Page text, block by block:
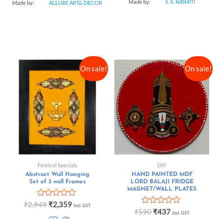
Made by: ALLURE ART& DECOR Made by: S. K. NIRMITI
On sale!
Festival Specials
Abstract Wall Hanging
Set of 3 wall Frames
Rated
₹2,949 ₹2,359 Incl. GST
On sale!
DIY
HAND PAINTED MDF
LORD BALAJI FRIDGE
MAGNET/WALL PLATES
Rated
₹590 ₹437 Incl. GST